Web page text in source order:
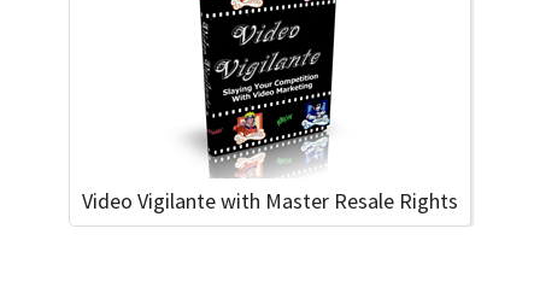
Video Vigilante with Master Resale Rights